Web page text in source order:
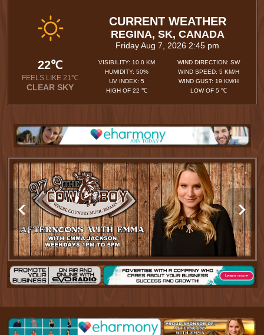
CURRENT WEATHER
REGINA, SK, CANADA
Friday Aug 7, 2026 2:45 pm
22℃
FEELS LIKE 21℃
CLEAR SKY
VISIBILITY: 10.0 KM
HUMIDITY: 50%
UV INDEX: 5
HIGH OF 22 ℃
WIND DIRECTION: SW
WIND SPEED: 5 KM/H
WIND GUST: 19 KM/H
LOW OF 5 ℃